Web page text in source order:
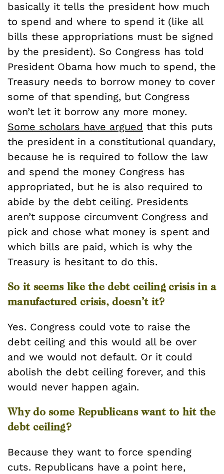
basically it tells the president how much
to spend and where to spend it (like all
bills these appropriations must be signed
by the president). So Congress has told
President Obama how much to spend, the
Treasury needs to borrow money to cover
some of that spending, but Congress
won’t let it borrow any more money.
Some scholars have argued that this puts
the president in a constitutional quandary,
because he is required to follow the law
and spend the money Congress has
appropriated, but he is also required to
abide by the debt ceiling. Presidents
aren’t suppose circumvent Congress and
pick and chose what money is spent and
which bills are paid, which is why the
Treasury is hesitant to do this.
So it seems like the debt ceiling crisis in a
manufactured crisis, doesn’t it?
Yes. Congress could vote to raise the
debt ceiling and this would all be over
and we would not default. Or it could
abolish the debt ceiling forever, and this
would never happen again.
Why do some Republicans want to hit the
debt ceiling?
Because they want to force spending
cuts. Republicans have a point here,